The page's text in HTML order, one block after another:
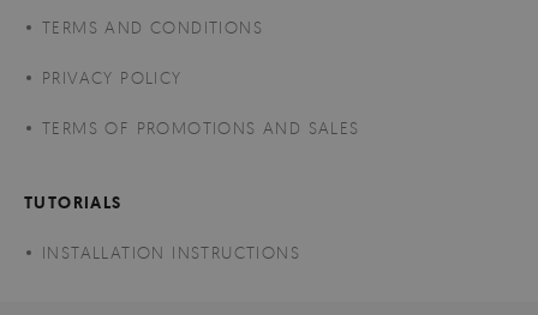
TERMS AND CONDITIONS
PRIVACY POLICY
TERMS OF PROMOTIONS AND SALES
TUTORIALS
INSTALLATION INSTRUCTIONS